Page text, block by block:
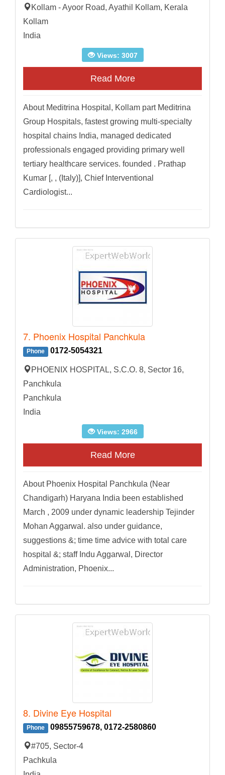
Kollam - Ayoor Road, Ayathil Kollam, Kerala
Kollam
India
Views: 3007
Read More
About Meditrina Hospital, Kollam part Meditrina
Group Hospitals, fastest growing multi-specialty
hospital chains India, managed dedicated
professionals engaged providing primary well
tertiary healthcare services. founded . Prathap
Kumar [, , (Italy)], Chief Interventional
Cardiologist...
7. Phoenix Hospital Panchkula
Phone 0172-5054321
PHOENIX HOSPITAL, S.C.O. 8, Sector 16,
Panchkula
Panchkula
India
Views: 2966
Read More
About Phoenix Hospital Panchkula (Near
Chandigarh) Haryana India been established
March , 2009 under dynamic leadership Tejinder
Mohan Aggarwal. also under guidance,
suggestions &; time time advice with total care
hospital &; staff Indu Aggarwal, Director
Administration, Phoenix...
8. Divine Eye Hospital
Phone 09855759678, 0172-2580860
#705, Sector-4
Pachkula